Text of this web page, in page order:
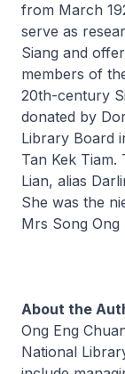
from March
serve as
Siang and
members of
20th-century
donated by
Library Board
Tan Kek
Lian, alias
She was the
Mrs Song Ong
About the
Ong Eng
National